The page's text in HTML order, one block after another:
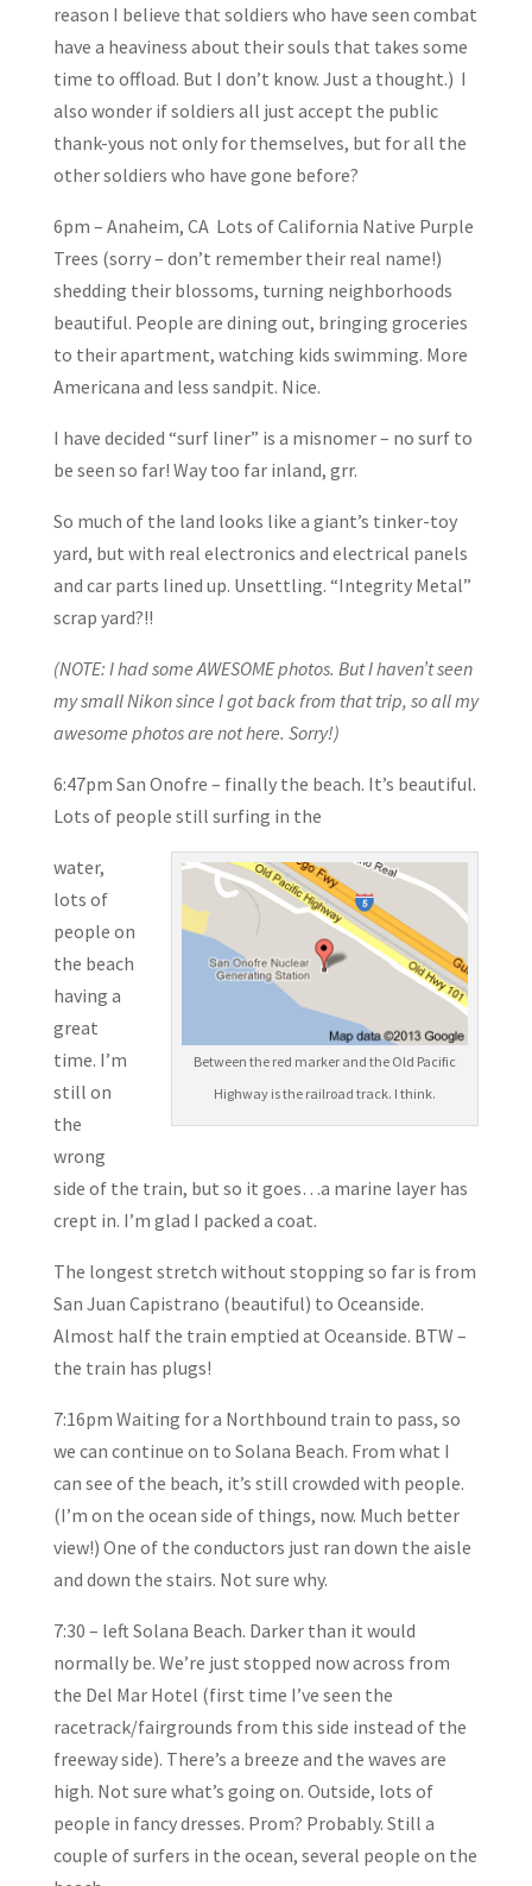
reason I believe that soldiers who have seen combat
have a heaviness about their souls that takes some
time to offload. But I don’t know. Just a thought.) I
also wonder if soldiers all just accept the public
thank-yous not only for themselves, but for all the
other soldiers who have gone before?
6pm – Anaheim, CA Lots of California Native Purple
Trees (sorry – don’t remember their real name!)
shedding their blossoms, turning neighborhoods
beautiful. People are dining out, bringing groceries
to their apartment, watching kids swimming. More
Americana and less sandpit. Nice.
I have decided “surf liner” is a misnomer – no surf to
be seen so far! Way too far inland, grr.
So much of the land looks like a giant’s tinker-toy
yard, but with real electronics and electrical panels
and car parts lined up. Unsettling. “Integrity Metal”
scrap yard?!!
(NOTE: I had some AWESOME photos. But I haven’t seen
my small Nikon since I got back from that trip, so all my
awesome photos are not here. Sorry!)
6:47pm San Onofre – finally the beach. It’s beautiful.
Lots of people still surfing in the
Between the red marker and the Old Pacific
Highway is the railroad track. I think.
water,
lots of
people on
the beach
having a
great
time. I’m
still on
the
wrong
side of the train, but so it goes…a marine layer has
crept in. I’m glad I packed a coat.
The longest stretch without stopping so far is from
San Juan Capistrano (beautiful) to Oceanside.
Almost half the train emptied at Oceanside. BTW –
the train has plugs!
7:16pm Waiting for a Northbound train to pass, so
we can continue on to Solana Beach. From what I
can see of the beach, it’s still crowded with people.
(I’m on the ocean side of things, now. Much better
view!) One of the conductors just ran down the aisle
and down the stairs. Not sure why.
7:30 – left Solana Beach. Darker than it would
normally be. We’re just stopped now across from
the Del Mar Hotel (first time I’ve seen the
racetrack/fairgrounds from this side instead of the
freeway side). There’s a breeze and the waves are
high. Not sure what’s going on. Outside, lots of
people in fancy dresses. Prom? Probably. Still a
couple of surfers in the ocean, several people on the